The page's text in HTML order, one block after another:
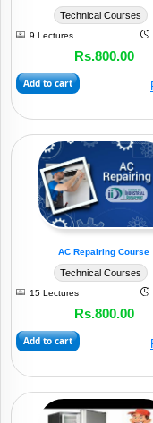
Technical Courses
9 Lectures
Rs.800.00
Add to cart
AC Repairing Course
Technical Courses
15 Lectures
Rs.800.00
Add to cart